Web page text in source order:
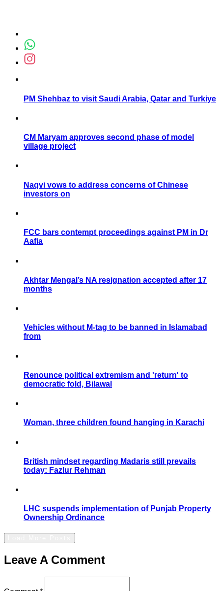
PM Shehbaz to visit Saudi Arabia, Qatar and Turkiye
CM Maryam approves second phase of model
village project
Naqvi vows to address concerns of Chinese
investors on
FCC bars contempt proceedings against PM in Dr
Aafia
Akhtar Mengal’s NA resignation accepted after 17
months
Vehicles without M-tag to be banned in Islamabad
from
Renounce political extremism and 'return' to
democratic fold, Bilawal
Woman, three children found hanging in Karachi
British mindset regarding Madaris still prevails
today: Fazlur Rehman
LHC suspends implementation of Punjab Property
Ownership Ordinance
Leave A Comment